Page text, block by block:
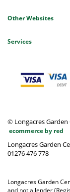
Other Websites
Services
© Longacres Garden
ecommerce by red
Longacres Garden
01276 476 778
Longacres Garden
and not a lender